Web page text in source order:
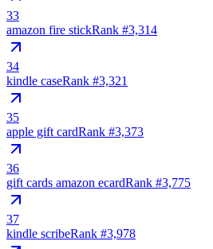
33
amazon fire stickRank #3,314
34
kindle caseRank #3,321
35
apple gift cardRank #3,373
36
gift cards amazon ecardRank #3,775
37
kindle scribeRank #3,978